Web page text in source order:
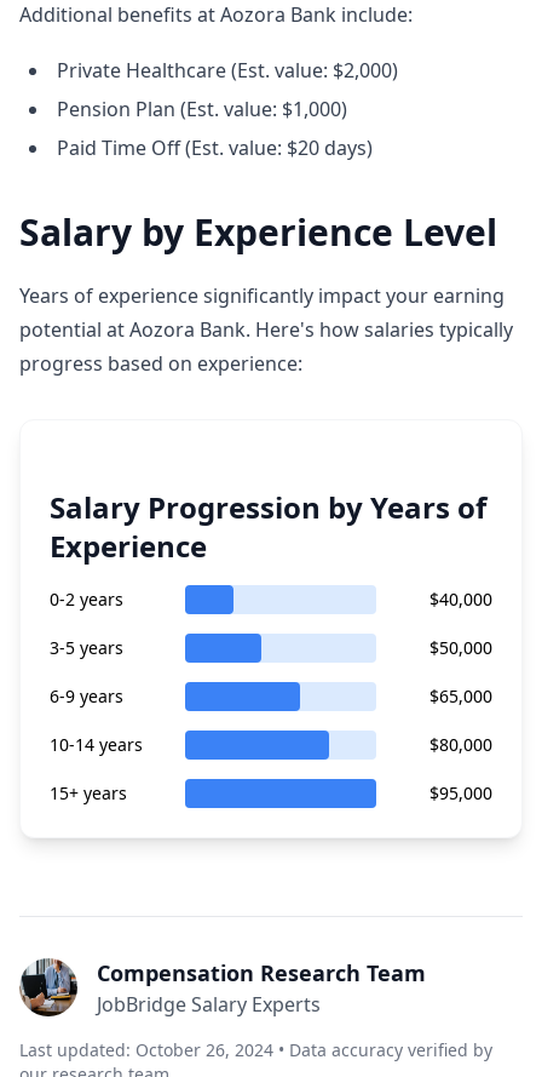
Additional benefits at Aozora Bank include:
Private Healthcare (Est. value: $2,000)
Pension Plan (Est. value: $1,000)
Paid Time Off (Est. value: $20 days)
Salary by Experience Level
Years of experience significantly impact your earning
potential at Aozora Bank. Here's how salaries typically
progress based on experience:
Salary Progression by Years of
Experience
0-2 years $40,000
3-5 years $50,000
6-9 years $65,000
10-14 years $80,000
15+ years $95,000
Compensation Research Team
JobBridge Salary Experts
Last updated: October 26, 2024 • Data accuracy verified by